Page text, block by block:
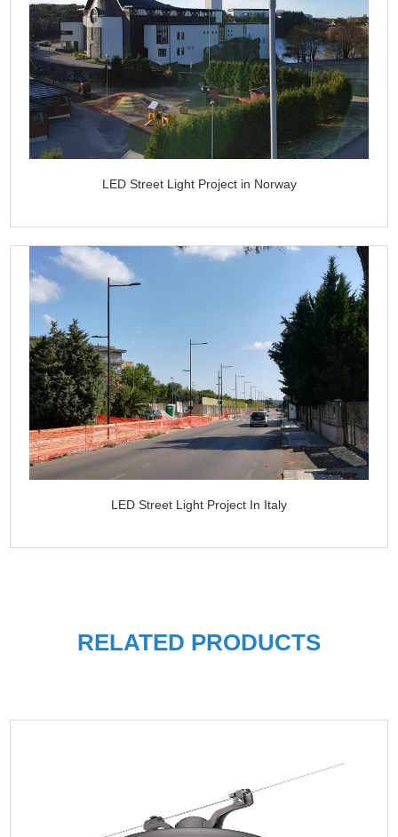
LED Street Light Project in Norway
LED Street Light Project In Italy
RELATED PRODUCTS